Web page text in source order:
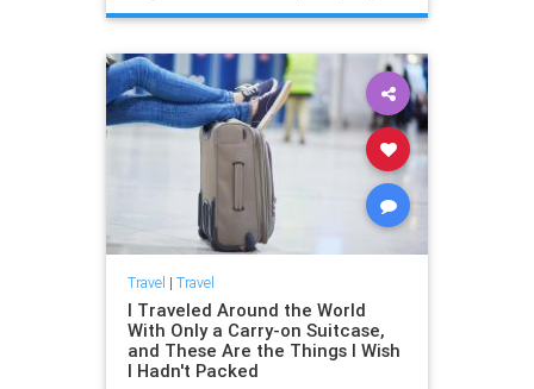
Travel | Travel
I Traveled Around the World
With Only a Carry-on Suitcase,
and These Are the Things I Wish
I Hadn't Packed